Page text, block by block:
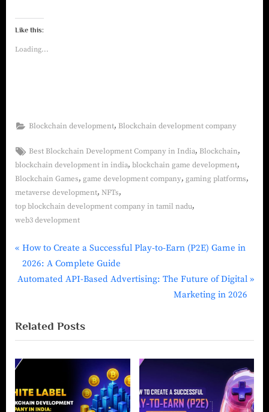
Like this:
Loading...
Blockchain development, Blockchain development company
Best Blockchain Development Company in India, Blockchain,
blockchain development in india, blockchain game development,
Blockchain Games, game development company, gaming platforms,
metaverse development, NFTs,
top blockchain development company in tamil nadu,
web3 development
How to Create a Successful Play‑to‑Earn (P2E) Game in
2026: A Complete Guide
Automated API-Based Advertising: The Future of Digital
Marketing in 2026
Related Posts